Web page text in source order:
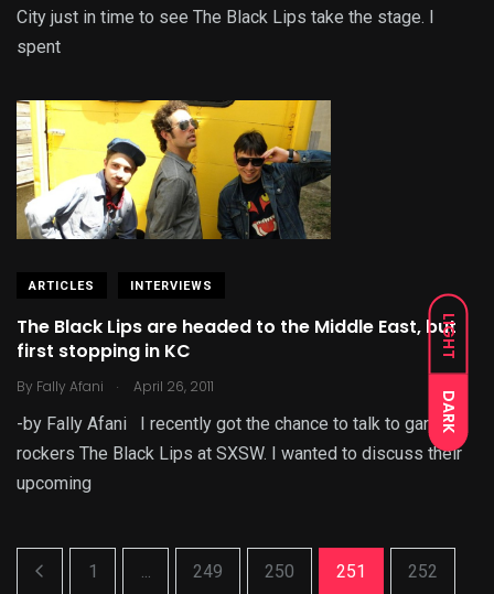
LIGHT
DARK
City just in time to see The Black Lips take the stage. I
spent
ARTICLES INTERVIEWS
The Black Lips are headed to the Middle East, but
first stopping in KC
By Fally Afani . April 26, 2011
-by Fally Afani I recently got the chance to talk to garage
rockers The Black Lips at SXSW. I wanted to discuss their
upcoming
1 ... 249 250 251 252